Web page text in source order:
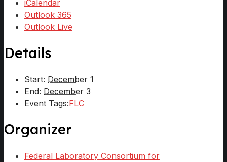
iCalendar
Outlook 365
Outlook Live
Details
Start: December 1
End: December 3
Event Tags:FLC
Organizer
Federal Laboratory Consortium for